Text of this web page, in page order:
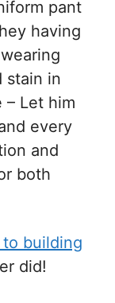
pant
having
stain in
– Let him
every
and
both
building
did!